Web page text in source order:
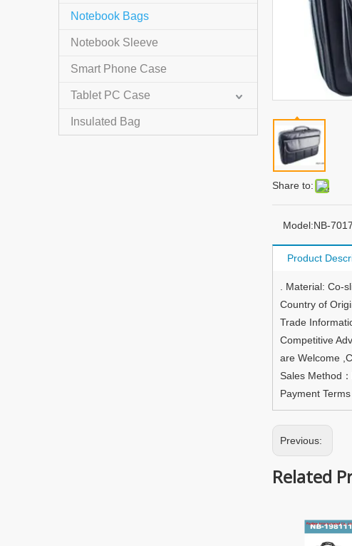
Notebook Bags
Notebook Sleeve
Smart Phone Case
Tablet PC Case
Insulated Bag
Share to:
Model:NB-
Product
. Material: Co-
Country of
Trade
Competitive
are Welcome
Sales Method
Payment
Previous:
Related